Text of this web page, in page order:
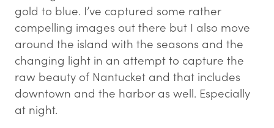
gold to blue. I’ve captured some rather
compelling images out there but I also move
around the island with the seasons and the
changing light in an attempt to capture the
raw beauty of Nantucket and that includes
downtown and the harbor as well. Especially
at night.